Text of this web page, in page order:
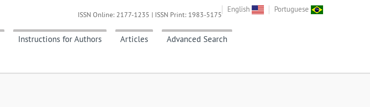
English Portuguese
Instructions for Authors Articles Advanced Search
ISSN Online: 2177-1235 | ISSN Print: 1983-5175